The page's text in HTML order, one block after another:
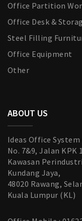
Office Partition
Office Desk &
Steel Filling
Office Equipment
Other
ABOUT US
Ideas Office System
No. 7&9, Jalan KPK
Kawasan
Kundang Jaya,
48020 Rawang,
Kuala Lumpur (KL)